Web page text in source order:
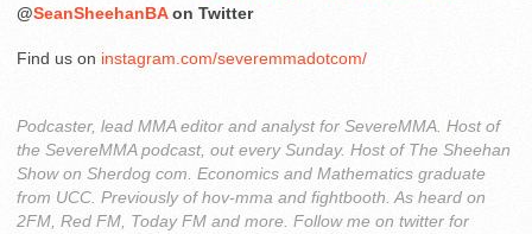
@SeanSheehanBAon Twitter
Find us on instagram.com/severemmadotcom/
Podcaster, lead MMA editor and analyst for SevereMMA. Host of
the SevereMMA podcast, out every Sunday. Host of The Sheehan
Show on Sherdog com. Economics and Mathematics graduate
from UCC. Previously of hov-mma and fightbooth. As heard on
2FM, Red FM, Today FM and more. Follow me on twitter for